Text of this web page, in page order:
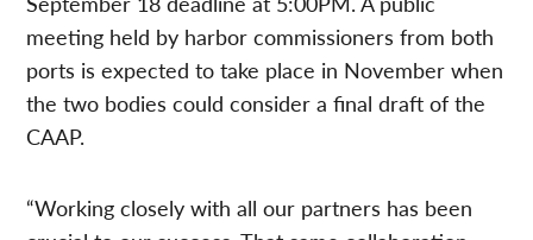
meeting held by harbor commissioners from both
ports is expected to take place in November when
the two bodies could consider a final draft of the
CAAP.
“Working closely with all our partners has been